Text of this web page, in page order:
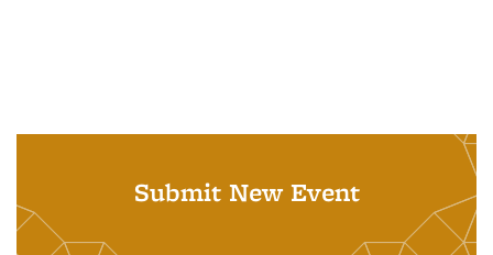
Submit New Event